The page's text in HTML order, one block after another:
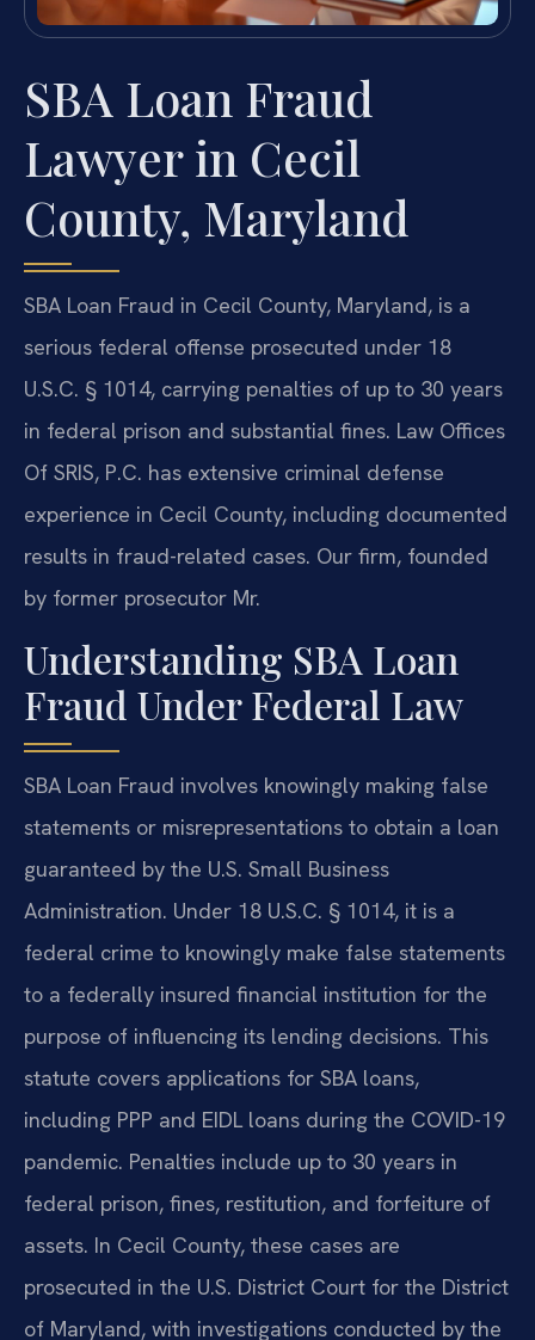
SBA Loan Fraud
Lawyer in Cecil
County, Maryland
SBA Loan Fraud in Cecil County, Maryland, is a
serious federal offense prosecuted under 18
U.S.C. § 1014, carrying penalties of up to 30 years
in federal prison and substantial fines. Law Offices
Of SRIS, P.C. has extensive criminal defense
experience in Cecil County, including documented
results in fraud-related cases. Our firm, founded
by former prosecutor Mr.
Understanding SBA Loan
Fraud Under Federal Law
SBA Loan Fraud involves knowingly making false
statements or misrepresentations to obtain a loan
guaranteed by the U.S. Small Business
Administration. Under 18 U.S.C. § 1014, it is a
federal crime to knowingly make false statements
to a federally insured financial institution for the
purpose of influencing its lending decisions. This
statute covers applications for SBA loans,
including PPP and EIDL loans during the COVID-19
pandemic. Penalties include up to 30 years in
federal prison, fines, restitution, and forfeiture of
assets. In Cecil County, these cases are
prosecuted in the U.S. District Court for the District
of Maryland, with investigations conducted by the